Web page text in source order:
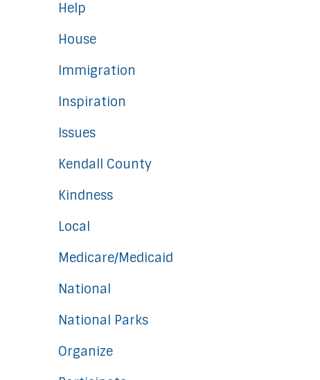
Help
House
Immigration
Inspiration
Issues
Kendall County
Kindness
Local
Medicare/Medicaid
National
National Parks
Organize